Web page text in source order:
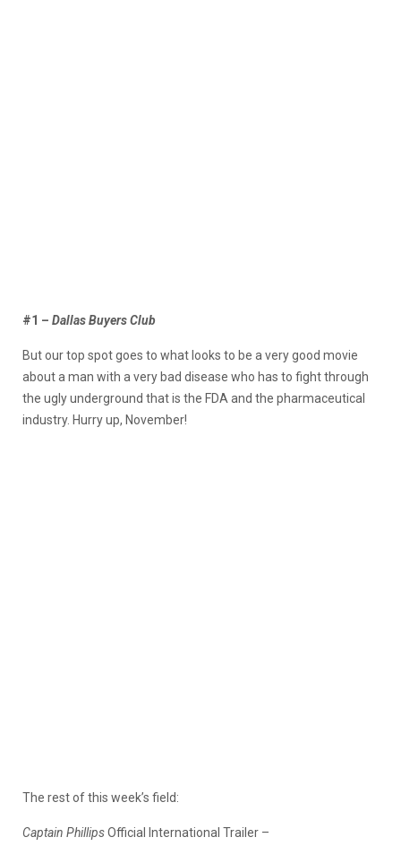
#1 – Dallas Buyers Club
But our top spot goes to what looks to be a very good movie
about a man with a very bad disease who has to fight through
the ugly underground that is the FDA and the pharmaceutical
industry. Hurry up, November!
The rest of this week’s field:
Captain PhillipsOfficial International Trailer –